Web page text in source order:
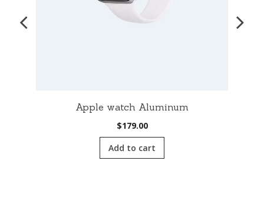
Apple watch Aluminum
$179.00
Add to cart